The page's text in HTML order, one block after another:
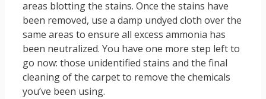
areas blotting the stains. Once the stains have
been removed, use a damp undyed cloth over the
same areas to ensure all excess ammonia has
been neutralized. You have one more step left to
go now: those unidentified stains and the final
cleaning of the carpet to remove the chemicals
you’ve been using.